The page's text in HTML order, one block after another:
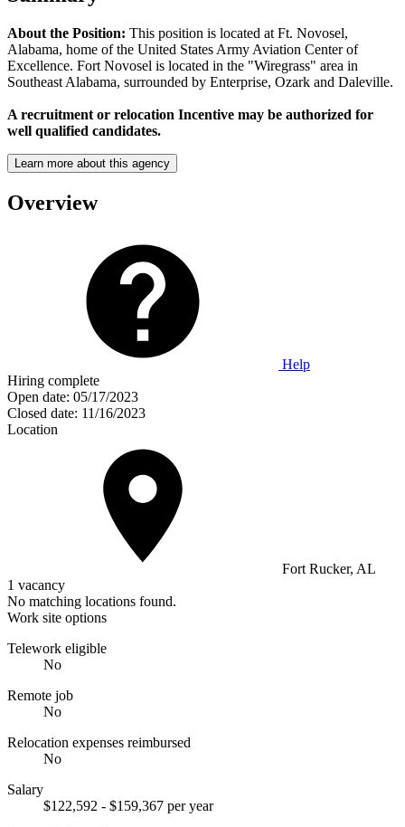
About the Position: This position is located at Ft. Novosel,
Alabama, home of the United States Army Aviation Center of
Excellence. Fort Novosel is located in the "Wiregrass" area in
Southeast Alabama, surrounded by Enterprise, Ozark and Daleville.
A recruitment or relocation Incentive may be authorized for
well qualified candidates.
Learn more about this agency
Overview
Help
Hiring complete
Open date: 05/17/2023
Closed date: 11/16/2023
Location
Fort Rucker, AL
1 vacancy
No matching locations found.
Work site options
Telework eligible
No
Remote job
No
Relocation expenses reimbursed
No
Salary
$122,592 - $159,367 per year